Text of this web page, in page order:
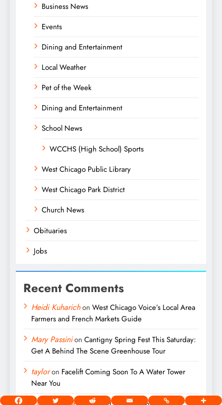
Business News
Events
Dining and Entertainment
Local Weather
Pet of the Week
Dining and Entertainment
School News
WCCHS (High School) Sports
West Chicago Public Library
West Chicago Park District
Church News
Obituaries
Jobs
Recent Comments
Heidi Kuharichon West Chicago Voice’s Local Area
Farmers and French Markets Guide
Mary Passinion Cantigny Spring Fest This Saturday:
Get A Behind The Scene Greenhouse Tour
tayloron Facelift Coming Soon To A Water Tower
Near You